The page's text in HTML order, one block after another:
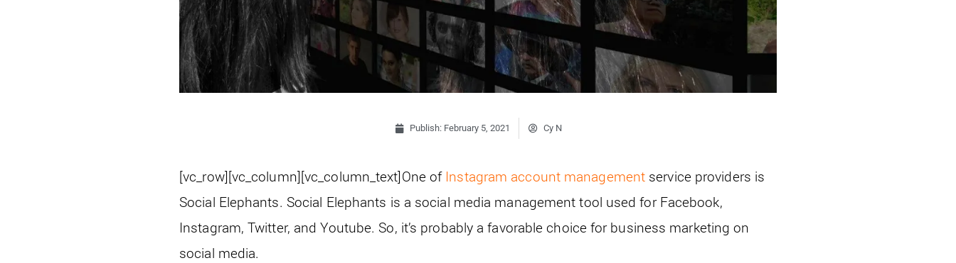
Publish: February 5, 2021 Cy N
[vc_row][vc_column][vc_column_text]One of Instagram account management service providers is
Social Elephants. Social Elephants is a social media management tool used for Facebook,
Instagram, Twitter, and Youtube. So, it’s probably a favorable choice for business marketing on
social media.